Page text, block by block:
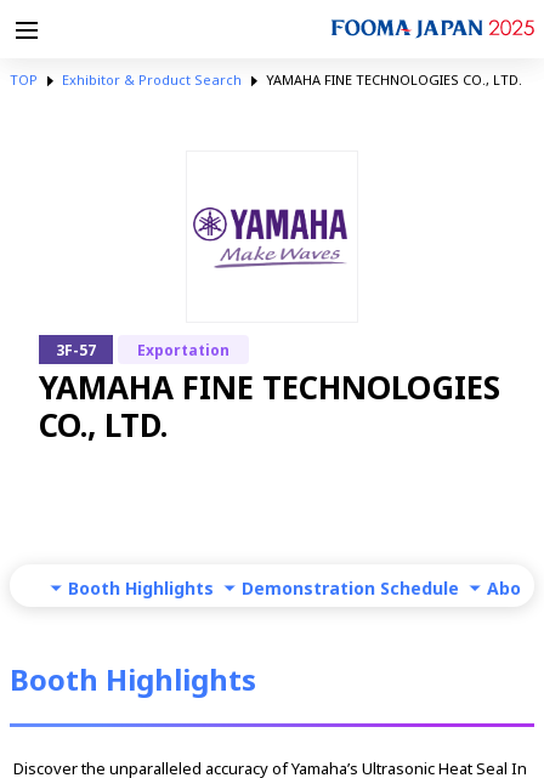
TOP Exhibitor & Product Search YAMAHA FINE TECHNOLOGIES CO., LTD.
3F-57 Exportation
YAMAHA FINE TECHNOLOGIES
CO., LTD.
Booth Highlights Demonstration Schedule About
Booth Highlights